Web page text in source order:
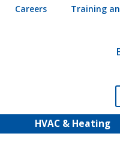
Careers Training
HVAC & Heating